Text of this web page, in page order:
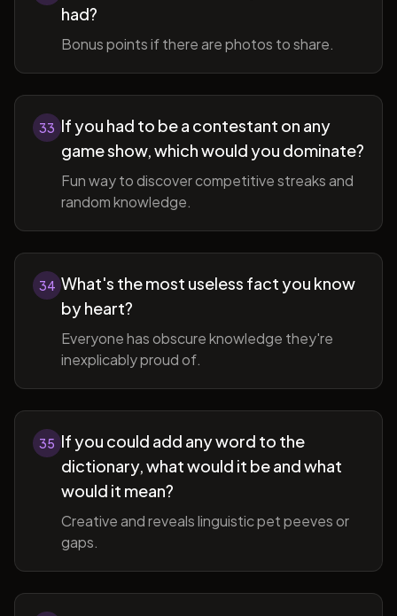
had?
Bonus points if there are photos to share.
33 If you had to be a contestant on any
game show, which would you dominate?
Fun way to discover competitive streaks and
random knowledge.
34 What's the most useless fact you know
by heart?
Everyone has obscure knowledge they're
inexplicably proud of.
35 If you could add any word to the
dictionary, what would it be and what
would it mean?
Creative and reveals linguistic pet peeves or
gaps.